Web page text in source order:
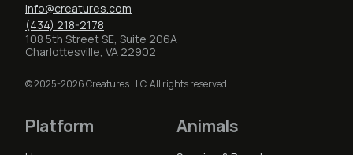
info@creatures.com
(434) 218-2178
108 5th Street SE, Suite 206A
Charlottesville, VA 22902
© 2025-2026 Creatures LLC. All rights reserved.
Platform Animals